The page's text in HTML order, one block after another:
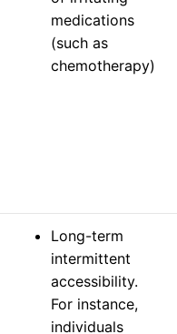
medications
(such as
chemotherapy)
Long-term
intermittent
accessibility.
For instance,
individuals